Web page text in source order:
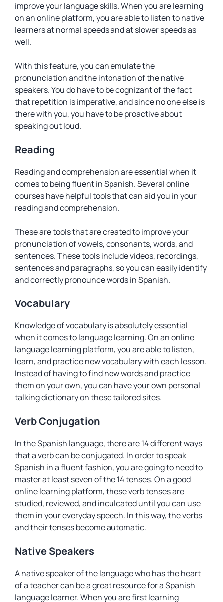
improve your language skills. When you are learning
on an online platform, you are able to listen to native
learners at normal speeds and at slower speeds as
well.
With this feature, you can emulate the
pronunciation and the intonation of the native
speakers. You do have to be cognizant of the fact
that repetition is imperative, and since no one else is
there with you, you have to be proactive about
speaking out loud.
Reading
Reading and comprehension are essential when it
comes to being fluent in Spanish. Several online
courses have helpful tools that can aid you in your
reading and comprehension.
These are tools that are created to improve your
pronunciation of vowels, consonants, words, and
sentences. These tools include videos, recordings,
sentences and paragraphs, so you can easily identify
and correctly pronounce words in Spanish.
Vocabulary
Knowledge of vocabulary is absolutely essential
when it comes to language learning. On an online
language learning platform, you are able to listen,
learn, and practice new vocabulary with each lesson.
Instead of having to find new words and practice
them on your own, you can have your own personal
talking dictionary on these tailored sites.
Verb Conjugation
In the Spanish language, there are 14 different ways
that a verb can be conjugated. In order to speak
Spanish in a fluent fashion, you are going to need to
master at least seven of the 14 tenses. On a good
online learning platform, these verb tenses are
studied, reviewed, and inculcated until you can use
them in your everyday speech. In this way, the verbs
and their tenses become automatic.
Native Speakers
A native speaker of the language who has the heart
of a teacher can be a great resource for a Spanish
language learner. When you are first learning